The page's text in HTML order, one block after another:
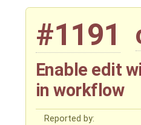
#1191
Enable edit
in workflow
Reported by: